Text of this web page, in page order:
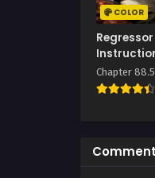
COLOR
Regressor
Chapter 88.5
Comment